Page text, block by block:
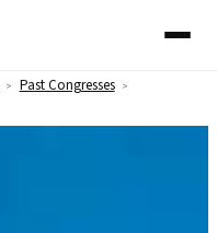
> Past Congresses >